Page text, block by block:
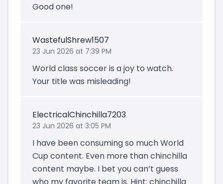
Good one!
WastefulShrew1507
23 Jun 2026 at 7:39 PM
World class soccer is a joy to watch.
Your title was misleading!
ElectricalChinchilla7203
23 Jun 2026 at 3:05 PM
I have been consuming so much World
Cup content. Even more than chinchilla
content maybe. I bet you can’t guess